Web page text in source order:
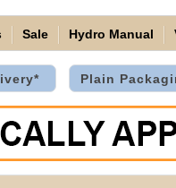
Sale Hydro Manual
Plain